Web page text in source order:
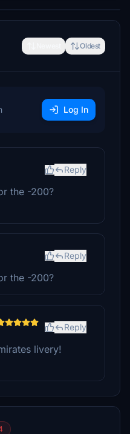
Oldest
Log In
Reply
the -200?
Reply
the -200?
Reply
livery!